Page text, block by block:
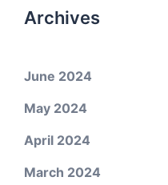
Archives
June 2024
May 2024
April 2024
March 2024